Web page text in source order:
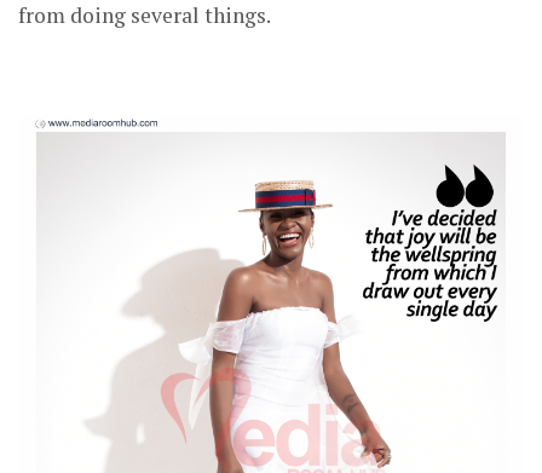
from doing several things.